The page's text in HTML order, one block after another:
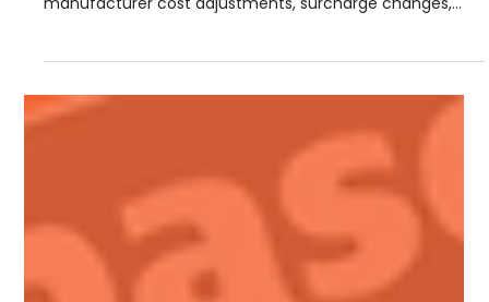
Increases
Stay up to date with the latest pricing updates for
August 2026. Read our breakdown of upcoming
manufacturer cost adjustments, surcharge changes,
and September advance notices from suppliers including
Hambleside, Permaroof, Fakro, Sika, Allstone, and more.